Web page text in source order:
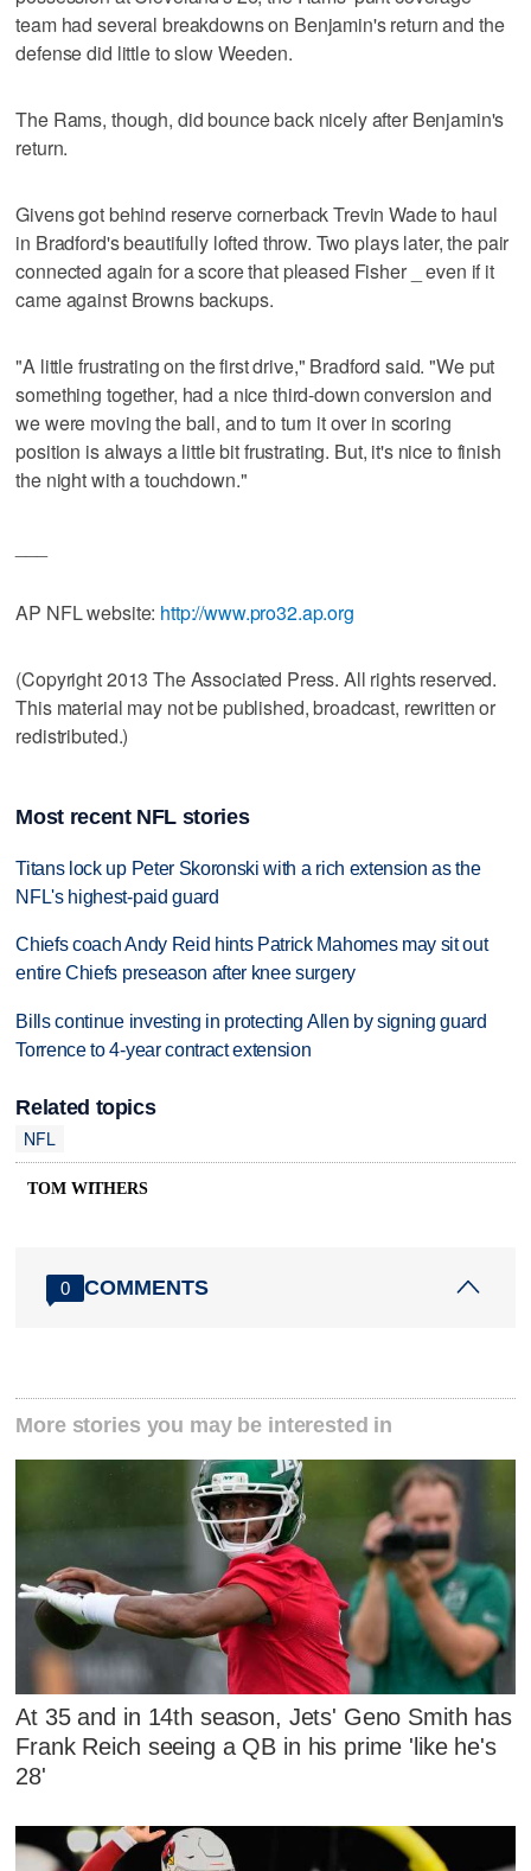
team had several breakdowns on Benjamin's return and the
defense did little to slow Weeden.
The Rams, though, did bounce back nicely after Benjamin's
return.
Givens got behind reserve cornerback Trevin Wade to haul
in Bradford's beautifully lofted throw. Two plays later, the pair
connected again for a score that pleased Fisher _ even if it
came against Browns backups.
"A little frustrating on the first drive," Bradford said. "We put
something together, had a nice third-down conversion and
we were moving the ball, and to turn it over in scoring
position is always a little bit frustrating. But, it's nice to finish
the night with a touchdown."
AP NFL website: http://www.pro32.ap.org
(Copyright 2013 The Associated Press. All rights reserved.
This material may not be published, broadcast, rewritten or
redistributed.)
Most recent NFL stories
Titans lock up Peter Skoronski with a rich extension as the
NFL's highest-paid guard
Chiefs coach Andy Reid hints Patrick Mahomes may sit out
entire Chiefs preseason after knee surgery
Bills continue investing in protecting Allen by signing guard
Torrence to 4-year contract extension
Related topics
NFL
TOM WITHERS
0 COMMENTS
More stories you may be interested in
At 35 and in 14th season, Jets' Geno Smith has
Frank Reich seeing a QB in his prime 'like he's
28'